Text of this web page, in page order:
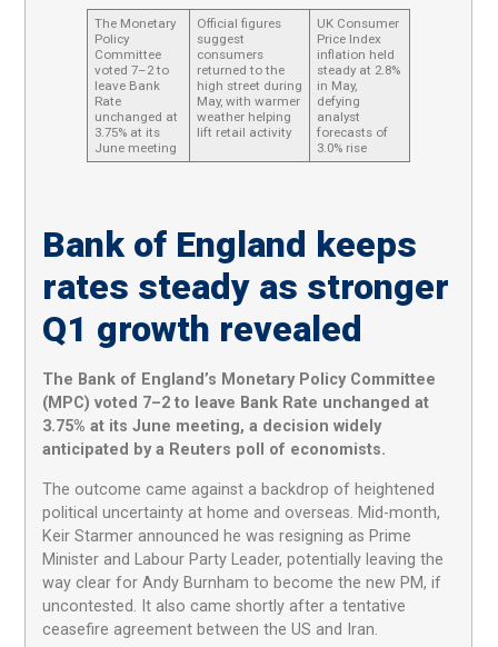
The Monetary
Policy
Committee
voted 7–2 to
leave Bank
Rate
unchanged at
3.75% at its
June meeting
Official figures
suggest
consumers
returned to the
high street during
May, with warmer
weather helping
lift retail activity
UK Consumer
Price Index
inflation held
steady at 2.8%
in May,
defying
analyst
forecasts of
3.0% rise
Bank of England keeps
rates steady as stronger
Q1 growth revealed
The Bank of England’s Monetary Policy Committee
(MPC) voted 7–2 to leave Bank Rate unchanged at
3.75% at its June meeting, a decision widely
anticipated by a Reuters poll of economists.
The outcome came against a backdrop of heightened
political uncertainty at home and overseas. Mid-month,
Keir Starmer announced he was resigning as Prime
Minister and Labour Party Leader, potentially leaving the
way clear for Andy Burnham to become the new PM, if
uncontested. It also came shortly after a tentative
ceasefire agreement between the US and Iran.